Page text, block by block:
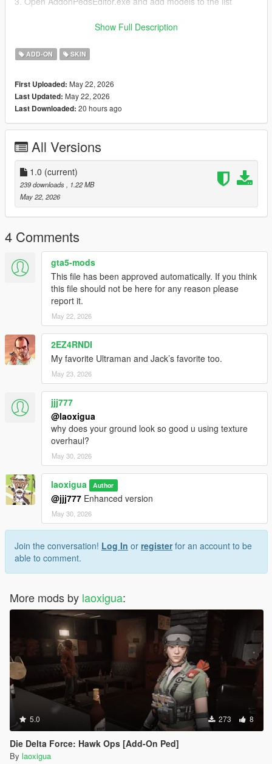
Author and producer: laoxigua
Note: - Please refrain from uploading this mod to other
websites or creating paid integration packs. - This is my initial
There might be some issues, please be aware
Show Full Description
ADD-ON SKIN
First Uploaded: May 22, 2026
Last Updated: May 22, 2026
Last Downloaded: 20 hours ago
All Versions
1.0 (current)
239 downloads
, 1.22 MB
May 22, 2026
4 Comments
gta5-mods
This file has been approved automatically. If you think
this file should not be here for any reason please
report it.
May 22, 2026
2EZ4RNDI
My favorite Ultraman and Jack’s favorite too.
May 23, 2026
jjj777
@laoxigua
why does your ground look so good u using texture
overhaul?
May 30, 2026
laoxigua Author
@jjj777 Enhanced version
May 30, 2026
Join the conversation! Log In or registerfor an account to be
able to comment.
More mods by laoxigua:
5.0 273 8
Die Delta Force: Hawk Ops [Add-On Ped]
By laoxigua